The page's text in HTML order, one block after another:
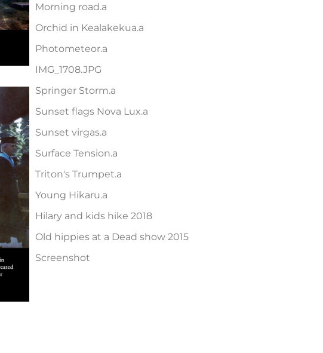
Morning road.a
Orchid in Kealakekua.a
Photometeor.a
IMG_1708.JPG
Springer Storm.a
Sunset flags Nova Lux.a
Sunset virgas.a
Surface Tension.a
Triton's Trumpet.a
Young Hikaru.a
Hilary and kids hike 2018
Old hippies at a Dead show 2015
Screenshot